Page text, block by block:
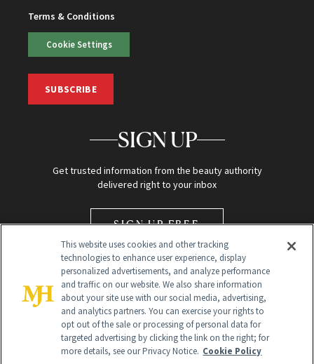
Terms & Conditions
Cookie Settings
SUBSCRIBE
SIGN UP
Get trusted information from the beauty authority
delivered right to your inbox
SIGN UP FREE
Global Headquarters
This website uses cookies and other tracking
technologies to enhance user experience, display
personalized advertisements, and analyze performance
and traffic on our website. We also share information
about your site use with our social media, advertising,
and analytics partners. You can exercise your rights to
opt out of the sale or processing of personal data for
targeted advertising by clicking the link on the right; for
more details, see our Privacy Notice. Cookie Policy